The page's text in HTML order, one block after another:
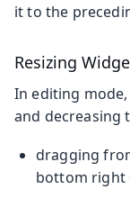
it to the
Resizing
In editing
and decreasing
dragging
bottom right